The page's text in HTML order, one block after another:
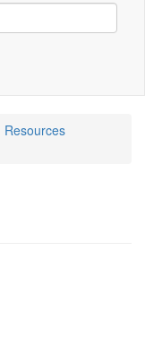
Resources